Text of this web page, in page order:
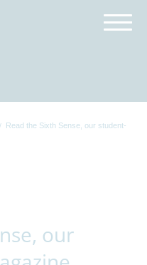
Read the Sixth Sense, our student-
our